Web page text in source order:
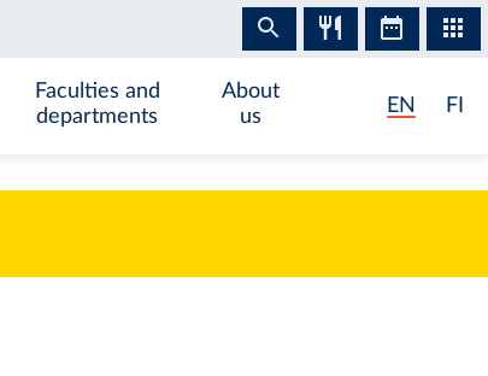
Faculties and
departments
About
us
EN FI